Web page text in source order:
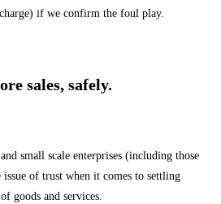
if we confirm the foul play.
sales, safely.
small scale enterprises (including those
of trust when it comes to settling
goods and services.